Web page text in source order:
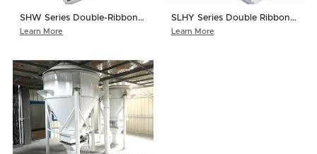
SHW Series Double-Ribbon
Mixer
Learn More
SLHY Series Double Ribbon
Mixer
Learn More